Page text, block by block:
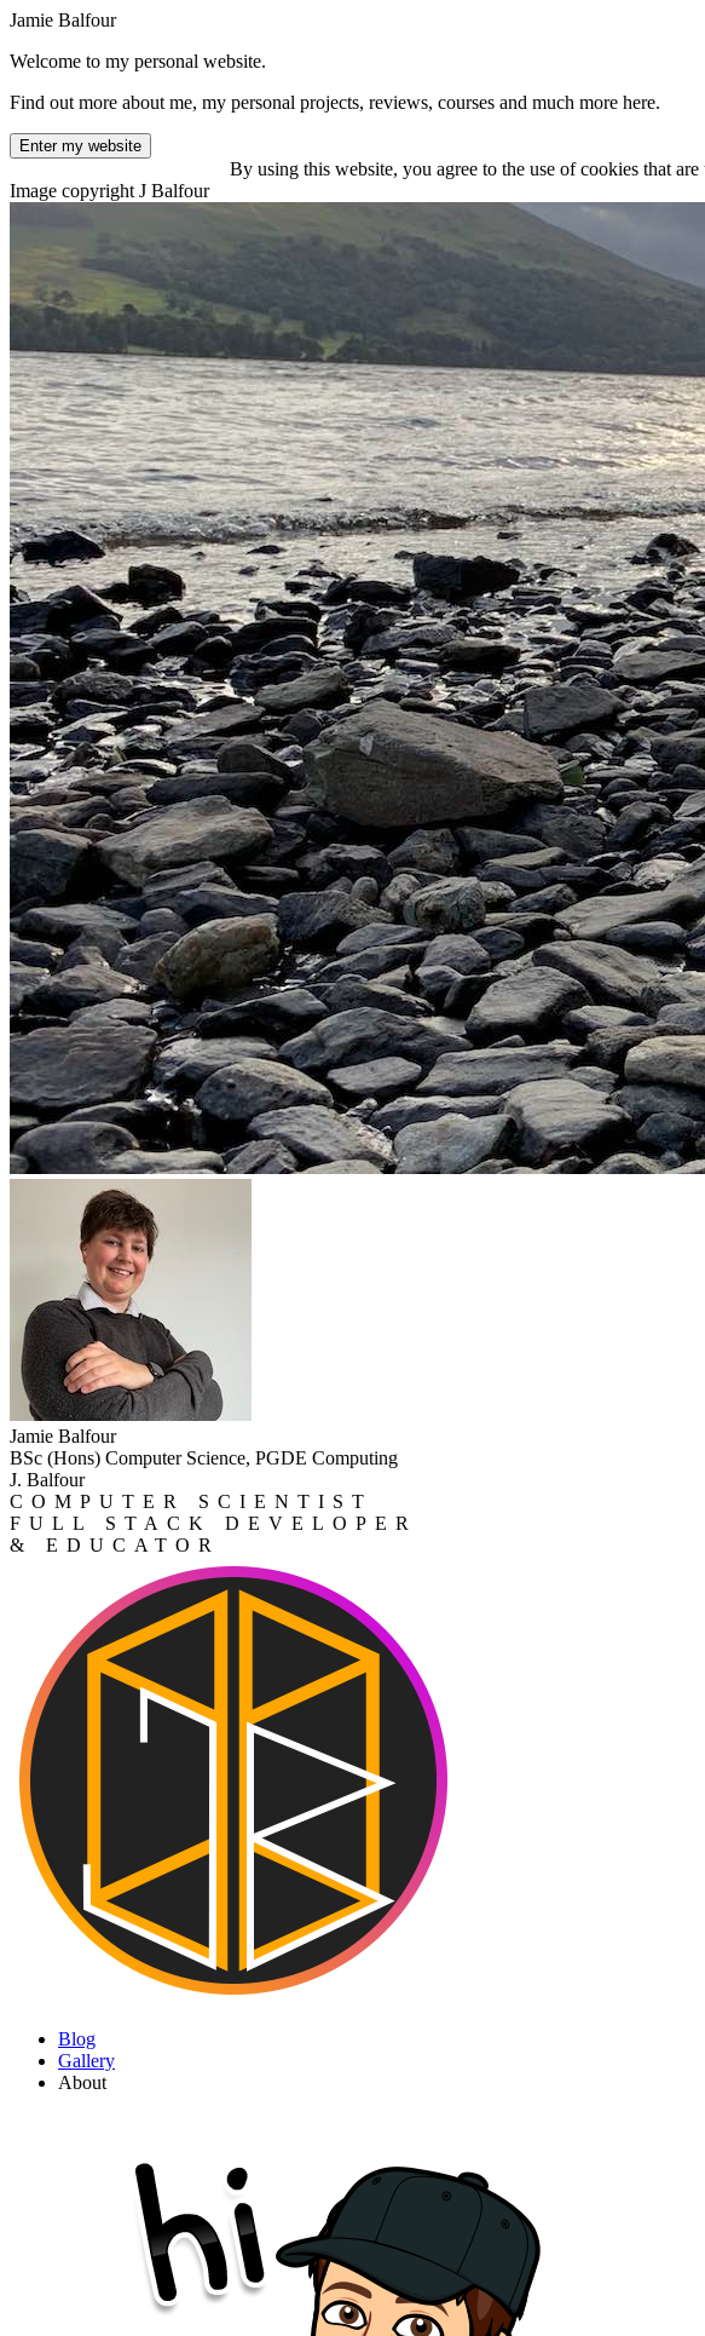
Jamie Balfour
Welcome to my personal website.
Find out more about me, my personal projects, reviews, courses and much more here.
Enter my website
By using this website, you agree to the use of cookies that
Image copyright J Balfour
Jamie Balfour
BSc (Hons) Computer Science, PGDE Computing
J. Balfour
COMPUTER SCIENTIST
FULL STACK DEVELOPER
& EDUCATOR
Blog
Gallery
About